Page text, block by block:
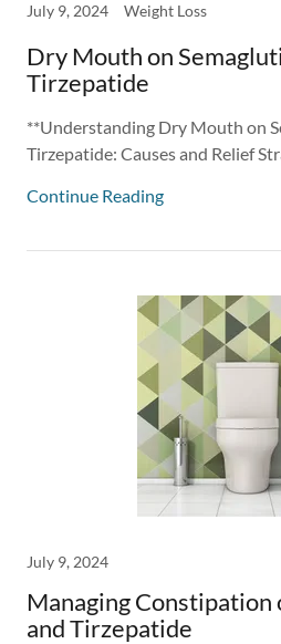
July 9, 2024 Weight Loss
Dry Mouth on
Tirzepatide
**Understanding Dry Mouth on
Tirzepatide: Causes and Relief
Continue Reading
July 9, 2024
Managing Constipation
and Tirzepatide